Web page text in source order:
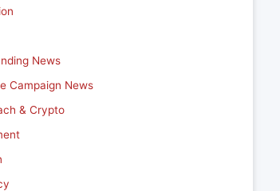
News
Campaign News
& Crypto